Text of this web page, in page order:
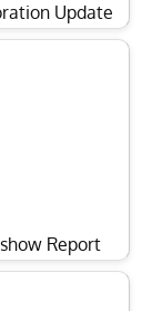
Update
Report